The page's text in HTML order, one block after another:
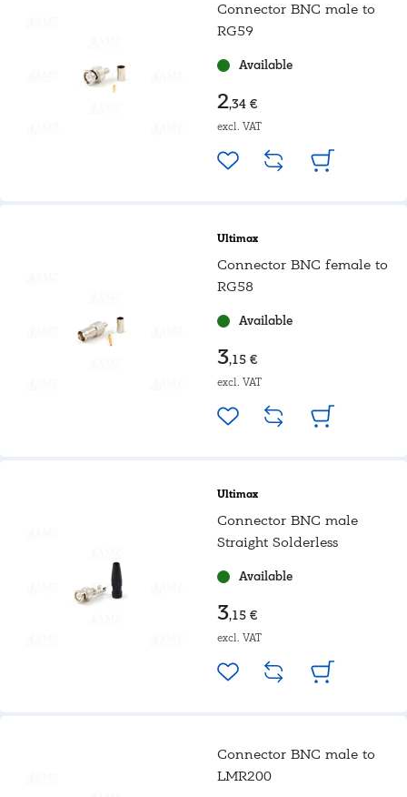
Connector BNC male to
RG59
Available
2,34 €
excl. VAT
Ultimax
Connector BNC female to
RG58
Available
3,15 €
excl. VAT
Ultimax
Connector BNC male
Straight Solderless
Available
3,15 €
excl. VAT
Connector BNC male to
LMR200